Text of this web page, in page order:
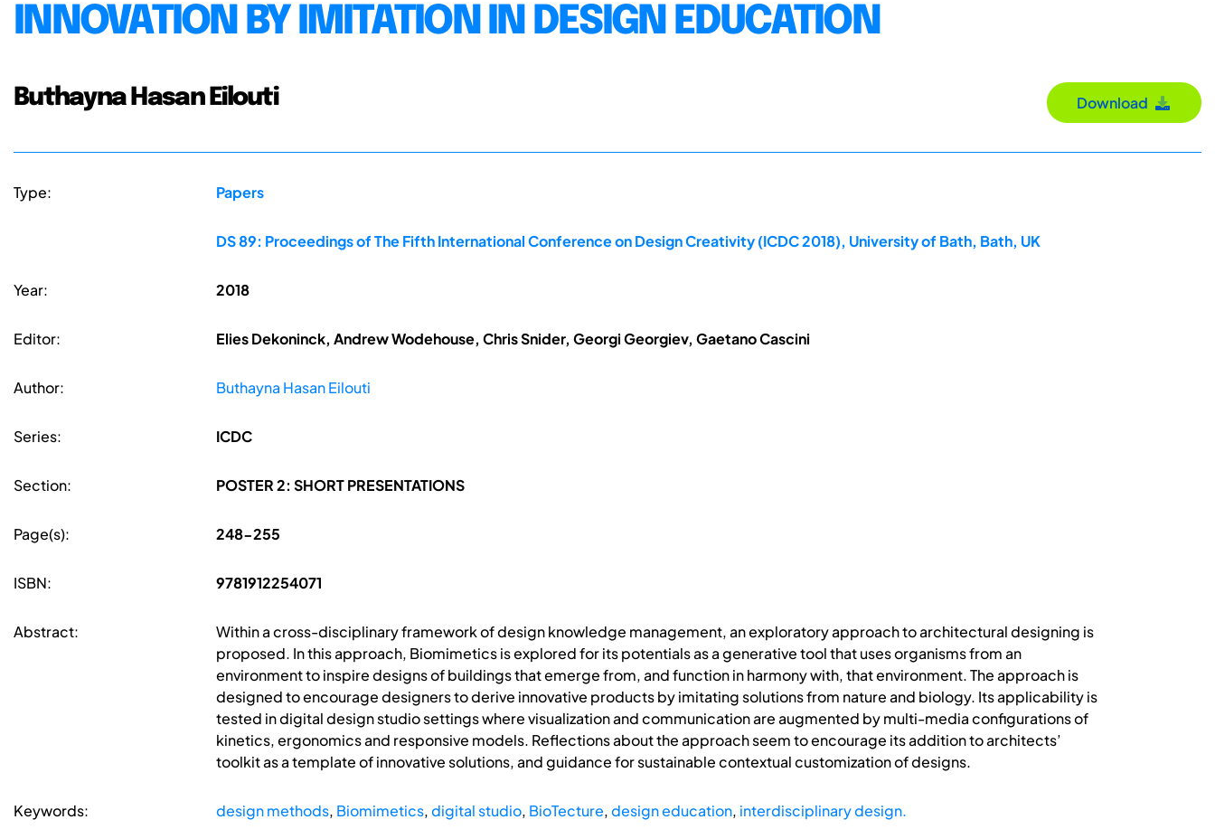
INNOVATION BY IMITATION IN DESIGN EDUCATION
Buthayna Hasan Eilouti Download
Type: Papers
DS 89: Proceedings of The Fifth International Conference on Design Creativity (ICDC 2018), University of Bath, Bath, UK
Year: 2018
Editor: Elies Dekoninck, Andrew Wodehouse, Chris Snider, Georgi Georgiev, Gaetano Cascini
Author: Buthayna Hasan Eilouti
Series: ICDC
Section: POSTER 2: SHORT PRESENTATIONS
Page(s): 248-255
ISBN: 9781912254071
Abstract:
Within a cross-disciplinary framework of design knowledge management, an exploratory approach to architectural designing is
proposed. In this approach, Biomimetics is explored for its potentials as a generative tool that uses organisms from an
environment to inspire designs of buildings that emerge from, and function in harmony with, that environment. The approach is
designed to encourage designers to derive innovative products by imitating solutions from nature and biology. Its applicability is
tested in digital design studio settings where visualization and communication are augmented by multi-media configurations of
kinetics, ergonomics and responsive models. Reflections about the approach seem to encourage its addition to architects’
toolkit as a template of innovative solutions, and guidance for sustainable contextual customization of designs.
Keywords: design methods, Biomimetics,digital studio, BioTecture,design education, interdisciplinary design.